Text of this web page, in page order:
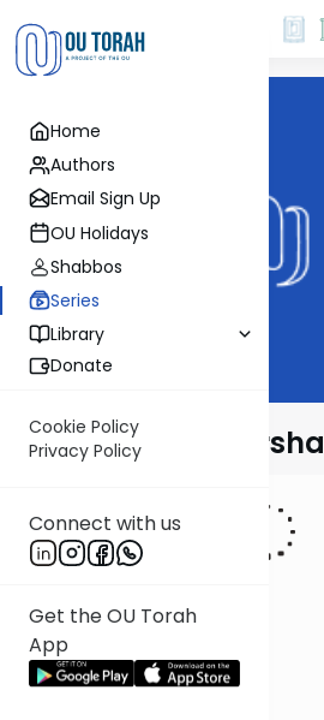
Home
Authors
Email Sign Up
OU Holidays
Shabbos
Series
Library
Donate
Cookie Policy
Privacy Policy
Connect with us
Get the OU Torah
App
Rabbi Fox on Parsha